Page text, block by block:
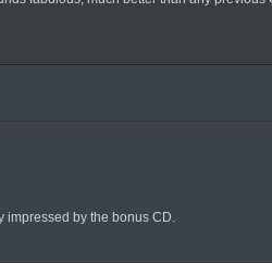
impressed by the bonus CD.